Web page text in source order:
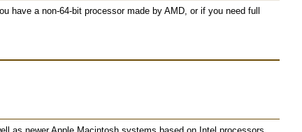
have a non-64-bit processor made by AMD, or if you need full